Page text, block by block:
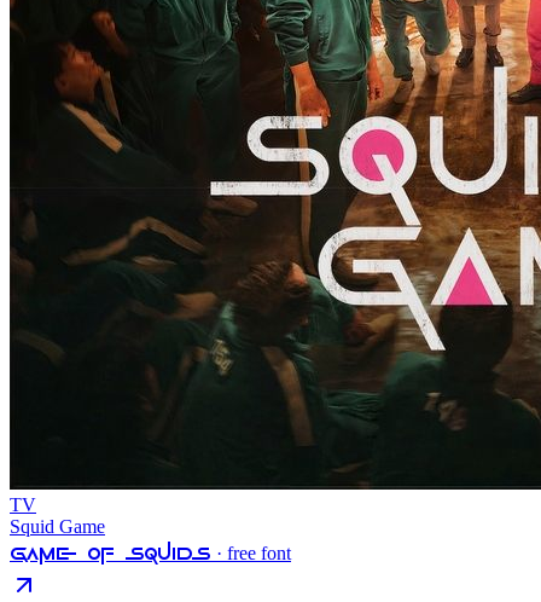
TV
Squid Game
Game Of Squids · free font